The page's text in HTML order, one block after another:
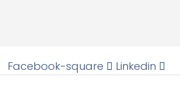
Facebook-square Linkedin